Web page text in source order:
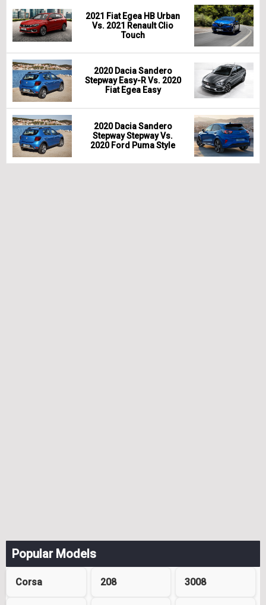
2021 Fiat Egea HB Urban
Vs. 2021 Renault Clio
Touch
2020 Dacia Sandero
Stepway Easy-R Vs. 2020
Fiat Egea Easy
2020 Dacia Sandero
Stepway Stepway Vs.
2020 Ford Puma Style
Popular Models
Corsa 208 3008